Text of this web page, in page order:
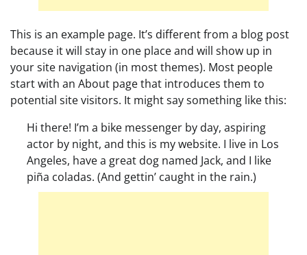
This is an example page. It’s different from a blog post
because it will stay in one place and will show up in
your site navigation (in most themes). Most people
start with an About page that introduces them to
potential site visitors. It might say something like this:
Hi there! I’m a bike messenger by day, aspiring
actor by night, and this is my website. I live in Los
Angeles, have a great dog named Jack, and I like
piña coladas. (And gettin’ caught in the rain.)